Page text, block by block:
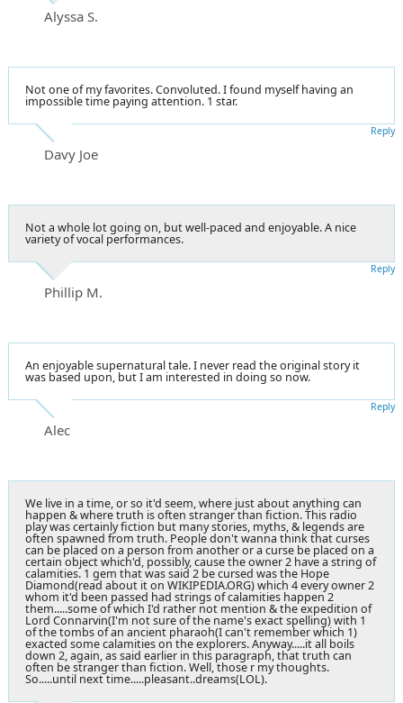
Alyssa S.
Not one of my favorites. Convoluted. I found myself having an
impossible time paying attention. 1 star.
Davy Joe
Reply
Not a whole lot going on, but well-paced and enjoyable. A nice
variety of vocal performances.
Phillip M.
Reply
An enjoyable supernatural tale. I never read the original story it
was based upon, but I am interested in doing so now.
Alec
Reply
We live in a time, or so it'd seem, where just about anything can
happen & where truth is often stranger than fiction. This radio
play was certainly fiction but many stories, myths, & legends are
often spawned from truth. People don't wanna think that curses
can be placed on a person from another or a curse be placed on a
certain object which'd, possibly, cause the owner 2 have a string of
calamities. 1 gem that was said 2 be cursed was the Hope
Diamond(read about it on WIKIPEDIA.ORG) which 4 every owner 2
whom it'd been passed had strings of calamities happen 2
them.....some of which I'd rather not mention & the expedition of
Lord Connarvin(I'm not sure of the name's exact spelling) with 1
of the tombs of an ancient pharaoh(I can't remember which 1)
exacted some calamities on the explorers. Anyway.....it all boils
down 2, again, as said earlier in this paragraph, that truth can
often be stranger than fiction. Well, those r my thoughts.
So.....until next time.....pleasant..dreams(LOL).